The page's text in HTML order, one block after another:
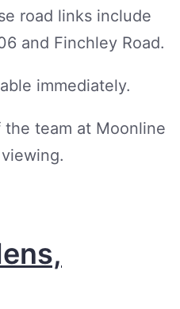
road links include
and Finchley Road.
immediately.
team at Moonline